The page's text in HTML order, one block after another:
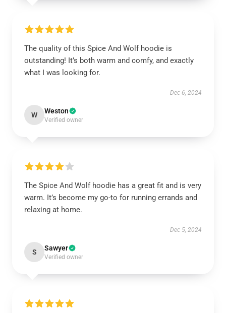
The quality of this Spice And Wolf hoodie is
outstanding! It’s both warm and comfy, and exactly
what I was looking for.
Dec 6, 2024
W Weston
Verified owner
The Spice And Wolf hoodie has a great fit and is very
warm. It’s become my go-to for running errands and
relaxing at home.
Dec 5, 2024
S Sawyer
Verified owner